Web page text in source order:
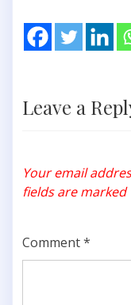
Leave a
Your email
fields are marked
Comment*